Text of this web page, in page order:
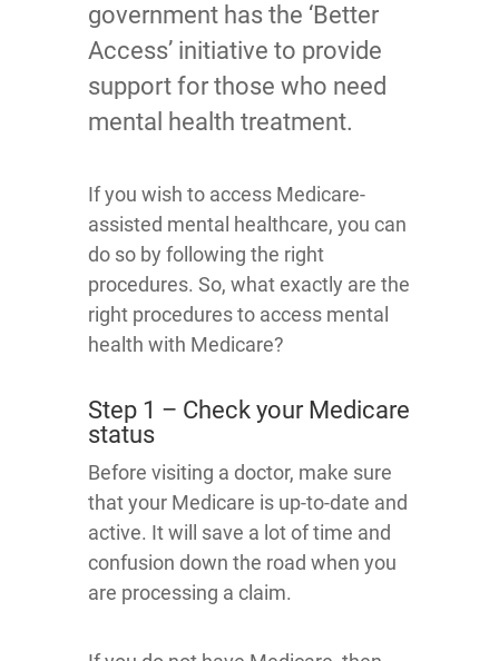
government has the ‘Better
Access’ initiative to provide
support for those who need
mental health treatment.
If you wish to access Medicare-
assisted mental healthcare, you can
do so by following the right
procedures. So, what exactly are the
right procedures to access mental
health with Medicare?
Step 1 – Check your Medicare
status
Before visiting a doctor, make sure
that your Medicare is up-to-date and
active. It will save a lot of time and
confusion down the road when you
are processing a claim.